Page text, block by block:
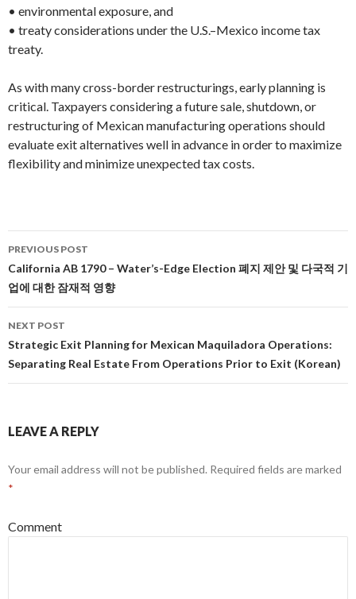
• environmental exposure, and
• treaty considerations under the U.S.–Mexico income tax
treaty.
As with many cross-border restructurings, early planning is
critical. Taxpayers considering a future sale, shutdown, or
restructuring of Mexican manufacturing operations should
evaluate exit alternatives well in advance in order to maximize
flexibility and minimize unexpected tax costs.
Post
navigation
PREVIOUS POST
California AB 1790 – Water’s-Edge Election 폐지 제안 및 다국적 기
업에 대한 잠재적 영향
NEXT POST
Strategic Exit Planning for Mexican Maquiladora Operations:
Separating Real Estate From Operations Prior to Exit (Korean)
LEAVE A REPLY
Your email address will not be published. Required fields are marked
*
Comment